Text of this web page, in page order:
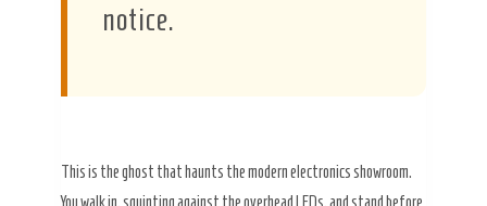
notice.
This is the ghost that haunts the modern electronics showroom.
You walk in, squinting against the overhead LEDs, and stand before